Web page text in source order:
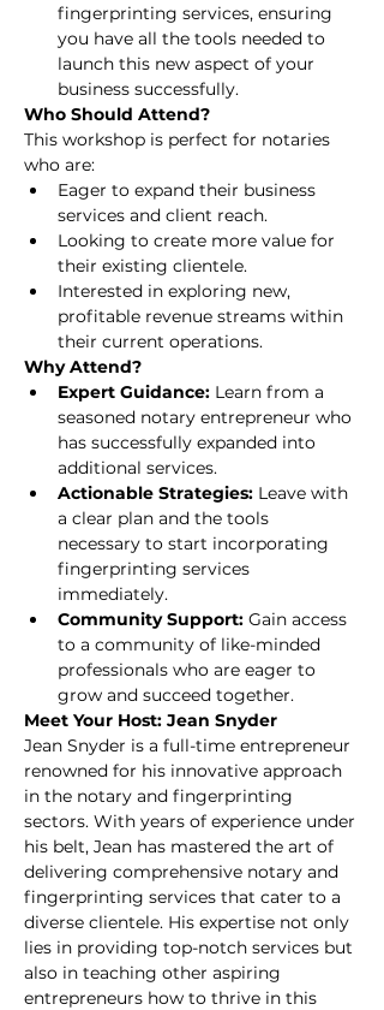
fingerprinting services, ensuring
you have all the tools needed to
launch this new aspect of your
business successfully.
Who Should Attend?
This workshop is perfect for notaries
who are:
Eager to expand their business
services and client reach.
Looking to create more value for
their existing clientele.
Interested in exploring new,
profitable revenue streams within
their current operations.
Why Attend?
Expert Guidance: Learn from a
seasoned notary entrepreneur who
has successfully expanded into
additional services.
Actionable Strategies: Leave with
a clear plan and the tools
necessary to start incorporating
fingerprinting services
immediately.
Community Support: Gain access
to a community of like-minded
professionals who are eager to
grow and succeed together.
Meet Your Host: Jean Snyder
Jean Snyder is a full-time entrepreneur
renowned for his innovative approach
in the notary and fingerprinting
sectors. With years of experience under
his belt, Jean has mastered the art of
delivering comprehensive notary and
fingerprinting services that cater to a
diverse clientele. His expertise not only
lies in providing top-notch services but
also in teaching other aspiring
entrepreneurs how to thrive in this